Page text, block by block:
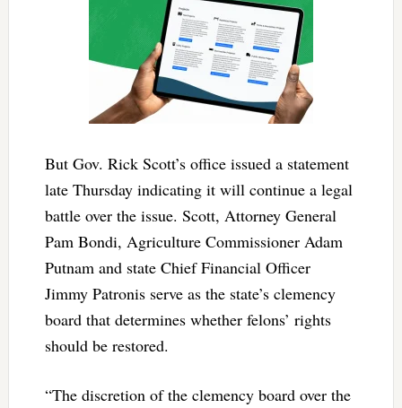
But Gov. Rick Scott’s office issued a statement
late Thursday indicating it will continue a legal
battle over the issue. Scott, Attorney General
Pam Bondi, Agriculture Commissioner Adam
Putnam and state Chief Financial Officer
Jimmy Patronis serve as the state’s clemency
board that determines whether felons’ rights
should be restored.
“The discretion of the clemency board over the